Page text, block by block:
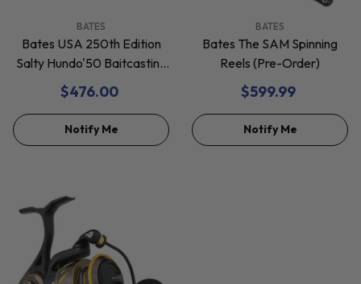
BATES
Bates USA 250th Edition
Salty Hundo'50 Baitcasting
$476.00
Notify Me
BATES
Bates The SAM Spinning
Reels (Pre-Order)
$599.99
Notify Me